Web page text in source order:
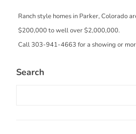
Ranch style homes in Parker, Colorado
$200,000 to well over $2,000,000.
Call 303-941-4663 for a showing or
Search